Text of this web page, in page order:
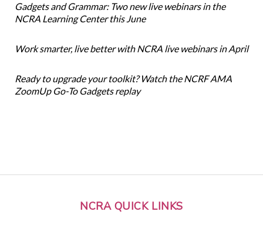
NCRA QUICK LINKS
Gadgets and Grammar: Two new live webinars in the
NCRA Learning Center this June
Work smarter, live better with NCRA live webinars in April
Ready to upgrade your toolkit? Watch the NCRF AMA
ZoomUp Go-To Gadgets replay